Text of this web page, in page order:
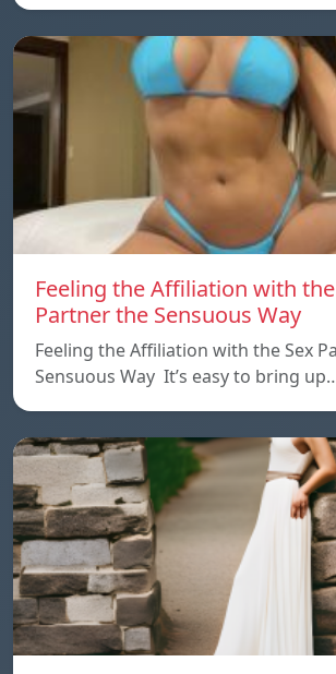
Feeling the Affiliation with
Partner the Sensuous Way
Feeling the Affiliation with the Sex
Sensuous Way It’s easy to bring